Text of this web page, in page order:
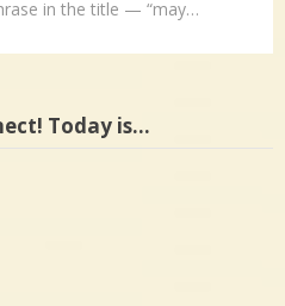
in the title — “may…
Today is…